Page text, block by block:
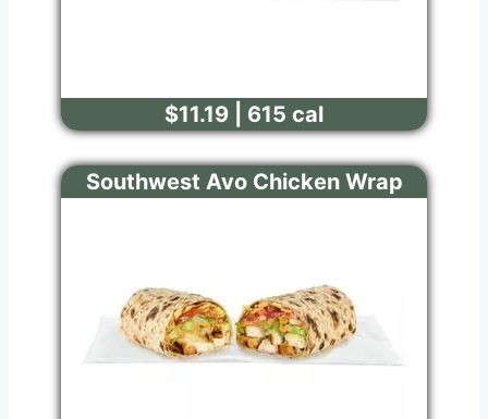
$11.19 | 615 cal
Southwest Avo Chicken Wrap